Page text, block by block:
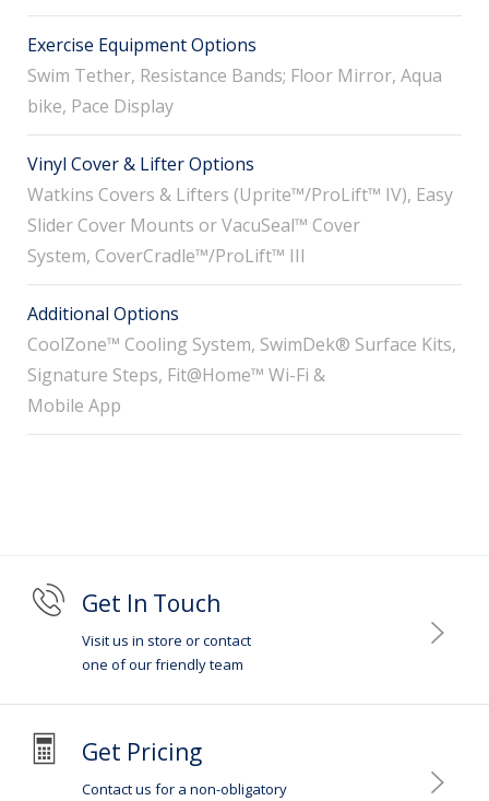
Exercise Equipment Options
Swim Tether, Resistance Bands; Floor Mirror, Aqua
bike, Pace Display
Vinyl Cover & Lifter Options
Watkins Covers & Lifters (Uprite™/ProLift™ IV), Easy
Slider Cover Mounts or VacuSeal™ Cover
System, CoverCradle™/ProLift™ III
Additional Options
CoolZone™ Cooling System, SwimDek® Surface Kits,
Signature Steps, Fit@Home™ Wi-Fi &
Mobile App
Get In Touch
Visit us in store or contact
one of our friendly team
Get Pricing
Contact us for a non-obligatory